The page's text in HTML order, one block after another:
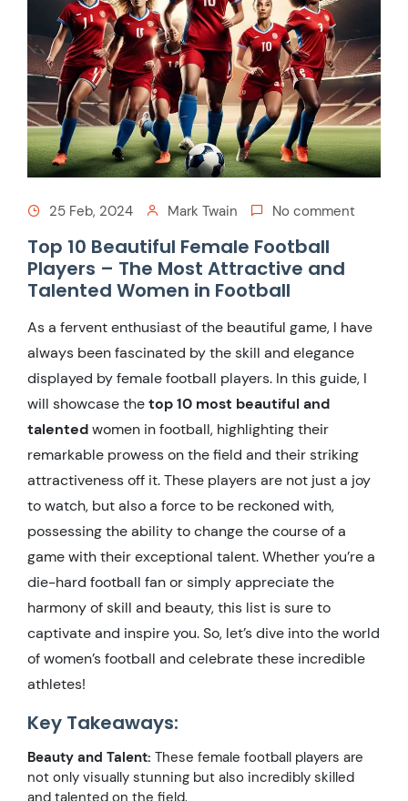
25 Feb, 2024 Mark Twain No comment
Top 10 Beautiful Female Football
Players – The Most Attractive and
Talented Women in Football
As a fervent enthusiast of the beautiful game, I have
always been fascinated by the skill and elegance
displayed by female football players. In this guide, I
will showcase thetop 10 most beautiful and
talentedwomen in football, highlighting their
remarkable prowess on the field and their striking
attractiveness off it. These players are not just a joy
to watch, but also a force to be reckoned with,
possessing the ability to change the course of a
game with their exceptional talent. Whether you’re a
die-hard football fan or simply appreciate the
harmony of skill and beauty, this list is sure to
captivate and inspire you. So, let’s dive into the world
of women’s football and celebrate these incredible
athletes!
Key Takeaways:
Beauty and Talent: These female football players are
not only visually stunning but also incredibly skilled
and talented on the field.